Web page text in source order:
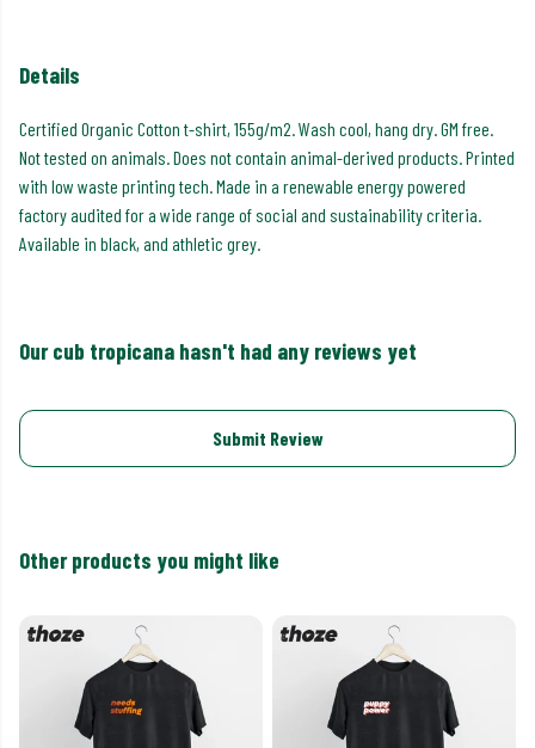
Details
Certified Organic Cotton t-shirt, 155g/m2. Wash cool, hang dry. GM free.
Not tested on animals. Does not contain animal-derived products. Printed
with low waste printing tech. Made in a renewable energy powered
factory audited for a wide range of social and sustainability criteria.
Available in black, and athletic grey.
Our cub tropicana hasn't had any reviews yet
Submit Review
Other products you might like